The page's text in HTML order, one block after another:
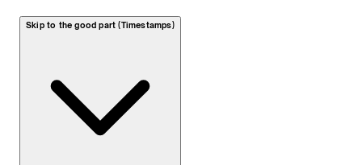
Skip to the good part (Timestamps)